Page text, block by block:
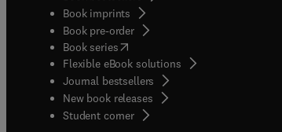
Book imprints
Book pre-order
Book series(opens in new tab/window
Flexible eBook solutions
Journal bestsellers
New book releases
Student corner( opens in new tab/window